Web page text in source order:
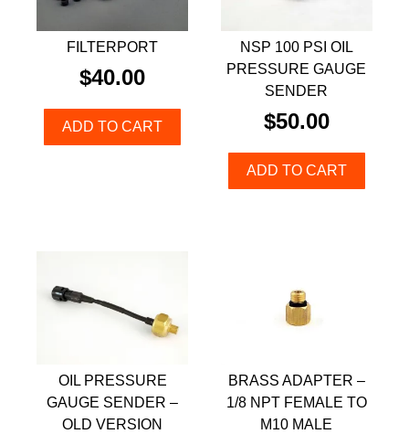
FILTERPORT
$40.00
ADD TO CART
NSP 100 PSI OIL
PRESSURE GAUGE
SENDER
$50.00
ADD TO CART
OIL PRESSURE
GAUGE SENDER –
OLD VERSION
BRASS ADAPTER –
1/8 NPT FEMALE TO
M10 MALE